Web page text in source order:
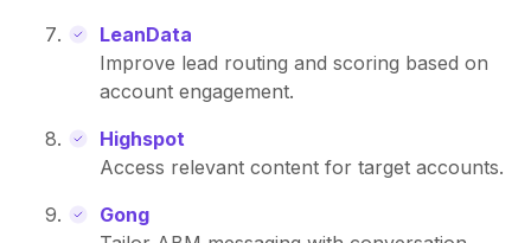
LeanData
Improve lead routing and scoring based on
account engagement.
Highspot
Access relevant content for target accounts.
Gong